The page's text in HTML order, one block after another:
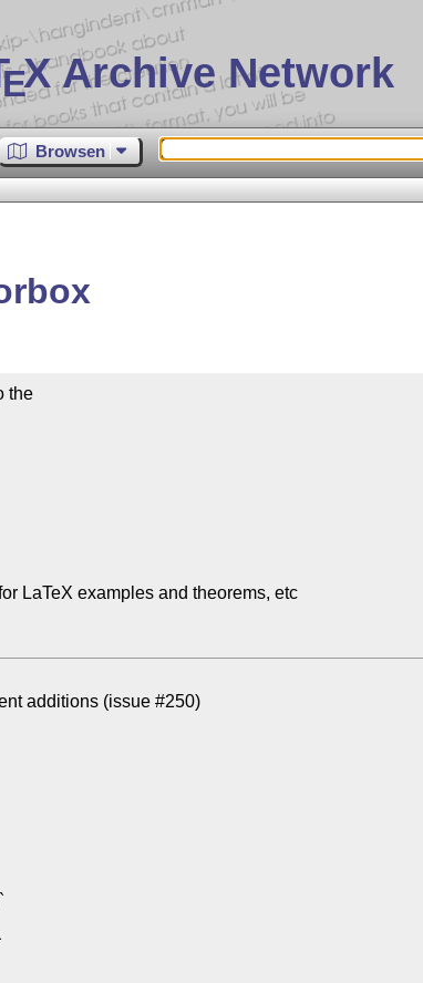
EX Archive Network
Browsen
the
LaTeX examples and theorems, etc
additions (issue #250)